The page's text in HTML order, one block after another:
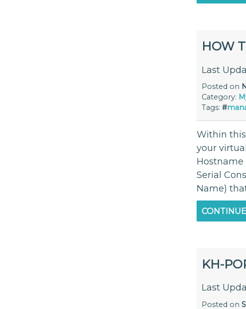
HOW
Last
Posted on
Category:
Tags: #
Within
your
Hostname
Serial
Name)
KH-
Last
Posted on